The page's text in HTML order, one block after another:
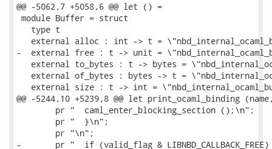
@@ -5062,7 +5058,6 @@ let () =
module Buffer = struct
   type t
external alloc : int -> t =
-  external free : t -> unit =
external to_bytes : t -> bytes =
external of_bytes : bytes -> t =
external size : t -> int =
@@ -5244,10 +5239,8 @@ let print_ocaml_binding
        pr "  caml_enter_blocking_section ();\n";
        pr "  }\n";
        pr "\n";
-       pr "  if (valid_flag &